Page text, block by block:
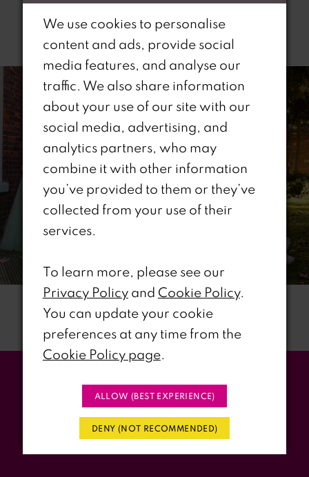
Related Products
Related
Products
Carousel
Skip
to
end
AUTOPLAY
SLIDE
SLIDE
0
1
2
4
Stay Updated
WITH RIRI’S PROM EVENTS &
We use cookies to personalise
content and ads, provide social
media features, and analyse our
traffic. We also share information
about your use of our site with our
social media, advertising, and
analytics partners, who may
combine it with other information
you’ve provided to them or they’ve
collected from your use of their
services.
To learn more, please see our
Privacy Policyand Cookie Policy.
You can update your cookie
preferences at any time from the
Cookie Policy page.
ALLOW (BEST EXPERIENCE)
DENY (NOT RECOMMENDED)